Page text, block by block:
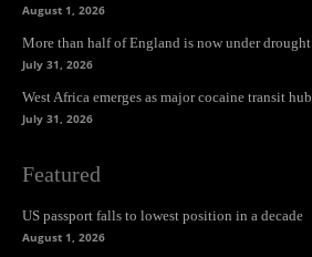
August 1, 2026
More than half of England is now under drought
July 31, 2026
West Africa emerges as major cocaine transit hub
July 31, 2026
Featured
US passport falls to lowest position in a decade
August 1, 2026